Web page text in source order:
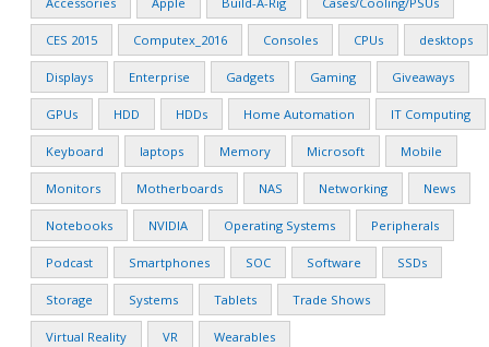
CES 2015 Computex_2016 Consoles CPUs desktops
Displays Enterprise Gadgets Gaming Giveaways
GPUs HDD HDDs Home Automation IT Computing
Keyboard laptops Memory Microsoft Mobile
Monitors Motherboards NAS Networking News
Notebooks NVIDIA Operating Systems Peripherals
Podcast Smartphones SOC Software SSDs
Storage Systems Tablets Trade Shows
Virtual Reality VR Wearables